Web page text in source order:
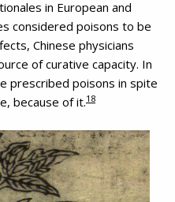
in European and
considered poisons to be
Chinese physicians
of curative capacity. In
prescribed poisons in spite
because of it.18